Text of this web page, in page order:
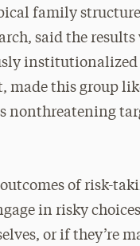
family
said the
institutionalized
this group
nonthreatening
of risk-
in risky
or if they’re